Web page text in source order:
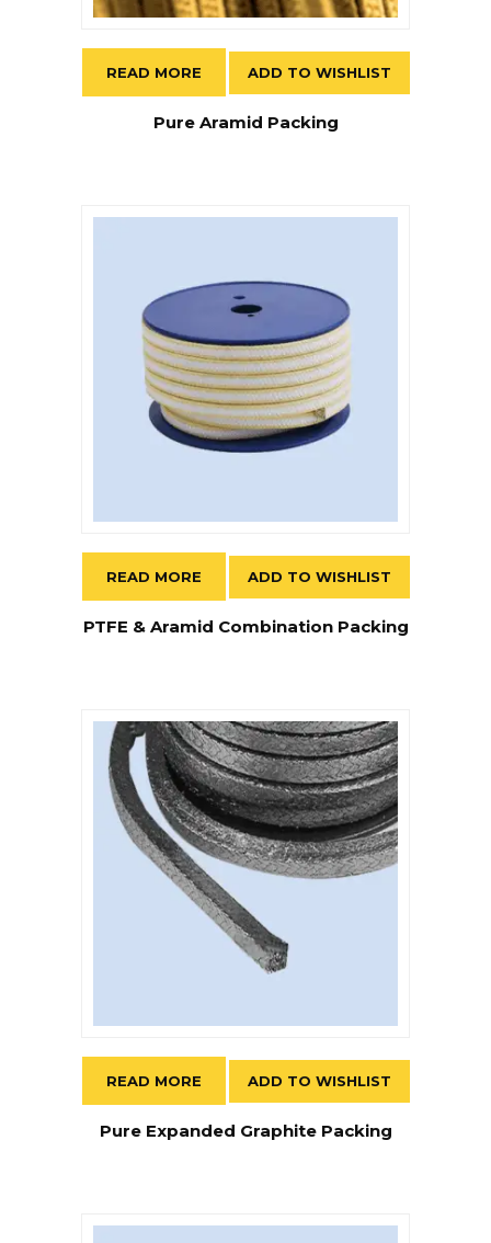
READ MORE ADD TO WISHLIST
Pure Aramid Packing
READ MORE ADD TO WISHLIST
PTFE & Aramid Combination Packing
READ MORE ADD TO WISHLIST
Pure Expanded Graphite Packing